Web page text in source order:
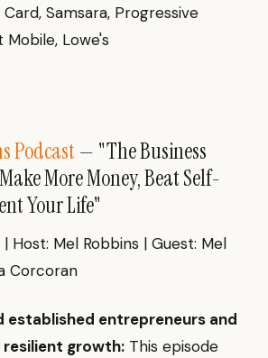
Samsara, Progressive
Mobile, Lowe's
Podcast — "The Business
More Money, Beat Self-
Your Life"
Host: Mel Robbins | Guest: Mel
Corcoran
established entrepreneurs and
resilient growth: This episode